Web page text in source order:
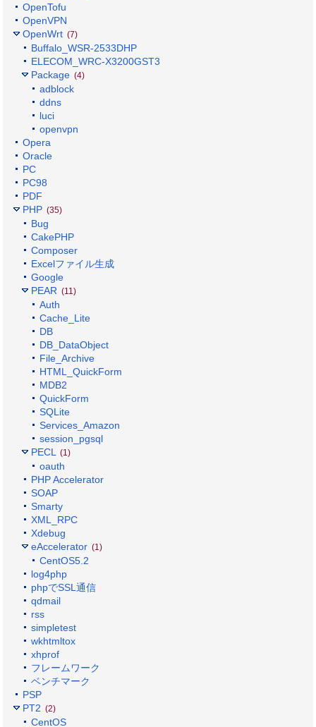
OpenTofu
OpenVPN
OpenWrt (7)
Buffalo_WSR-2533DHP
ELECOM_WRC-X3200GST3
Package (4)
adblock
ddns
luci
openvpn
Opera
Oracle
PC
PC98
PDF
PHP (35)
Bug
CakePHP
Composer
Excelファイル生成
Google
PEAR (11)
Auth
Cache_Lite
DB
DB_DataObject
File_Archive
HTML_QuickForm
MDB2
QuickForm
SQLite
Services_Amazon
session_pgsql
PECL
(1)
oauth
PHP Accelerator
SOAP
Smarty
XML_RPC
Xdebug
eAccelerator (1)
CentOS5.2
log4php
phpでSSL通信
qdmail
rss
simpletest
wkhtmltox
xhprof
フレームワーク
ベンチマーク
PSP
PT2 (2)
CentOS